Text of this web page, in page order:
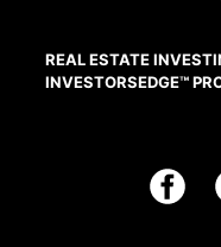
REAL ESTATE
INVESTORSEDGE™
Facebook